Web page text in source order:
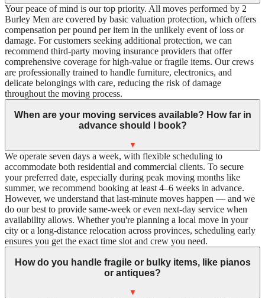
Your peace of mind is our top priority. All moves performed by 2
Burley Men are covered by basic valuation protection, which offers
compensation per pound per item in the unlikely event of loss or
damage. For customers seeking additional protection, we can
recommend third-party moving insurance providers that offer
comprehensive coverage for high-value or fragile items. Our crews
are professionally trained to handle furniture, electronics, and
delicate belongings with care, reducing the risk of damage
throughout the moving process.
When are your moving services available? How far in
advance should I book?
▼
We operate seven days a week, with flexible scheduling to
accommodate both residential and commercial clients. To secure
your preferred date, especially during peak moving months like
summer, we recommend booking at least 4–6 weeks in advance.
However, we understand that last-minute moves happen — and we
do our best to provide same-week or even next-day service when
availability allows. Whether you're planning a local move in your
city or a long-distance relocation across provinces, scheduling early
ensures you get the exact time slot and crew you need.
How do you handle fragile or bulky items, like pianos
or antiques?
▼